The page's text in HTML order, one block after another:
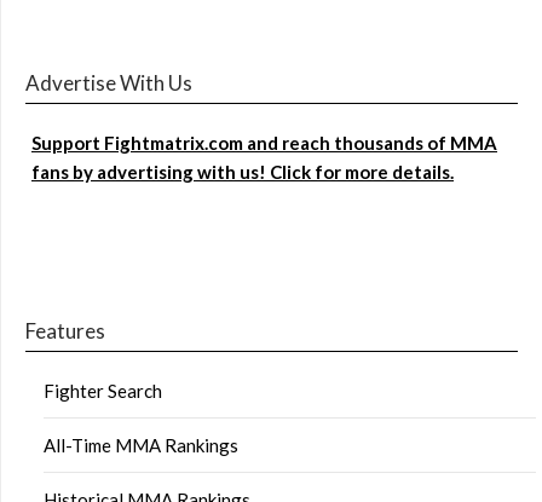
Advertise With Us
Support Fightmatrix.com and reach thousands of MMA
fans by advertising with us! Click for more details.
Features
Fighter Search
All-Time MMA Rankings